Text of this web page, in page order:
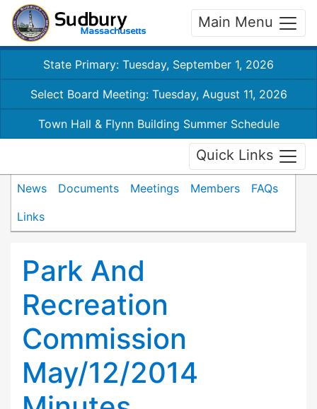
Main Menu
State Primary: Tuesday, September 1, 2026
Select Board Meeting: Tuesday, August 11, 2026
Town Hall & Flynn Building Summer Schedule
Quick Links
News Documents Meetings Members
FAQs
Links
Park And
Recreation
Commission
May/12/2014